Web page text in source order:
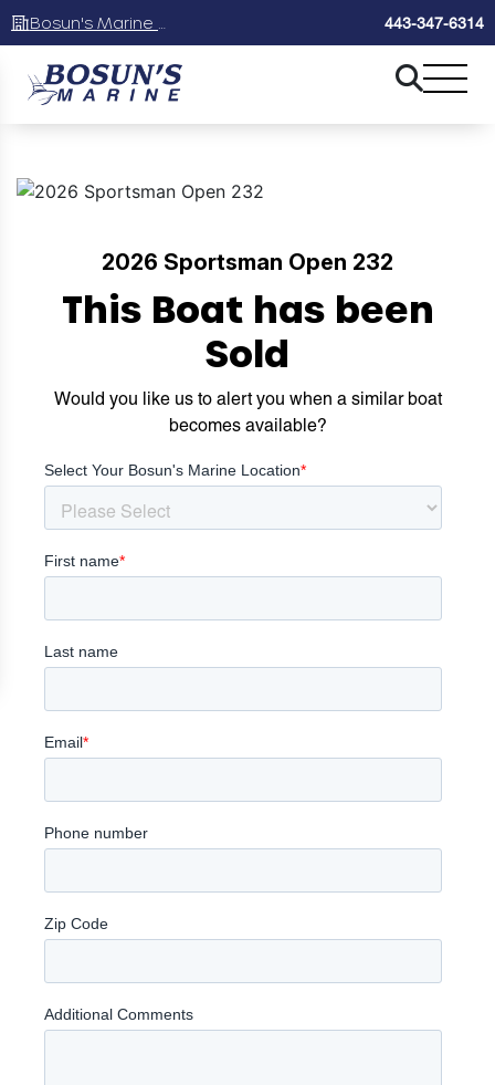
443-347-6314
2026 Sportsman Open 232
This Boat has been
Sold
Would you like us to alert you when a similar boat
becomes available?